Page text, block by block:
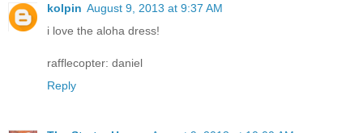
kolpin August 9, 2013 at 9:37 AM
i love the aloha dress!
rafflecopter: daniel
Reply